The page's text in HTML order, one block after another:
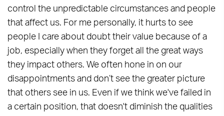
control the unpredictable circumstances and people
that affect us. For me personally, it hurts to see
people I care about doubt their value because of a
job, especially when they forget all the great ways
they impact others. We often hone in on our
disappointments and don’t see the greater picture
that others see in us. Even if we think we've failed in
a certain position, that doesn't diminish the qualities